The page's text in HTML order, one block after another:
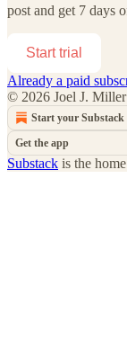
post and get 7 days
Start trial
Already a paid
© 2026 Joel J. Miller
Start your Substack
Get the app
Substack is the